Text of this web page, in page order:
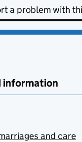
a problem with
information
and care